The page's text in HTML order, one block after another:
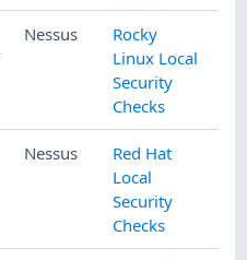
Nessus
Rocky
Linux Local
Security
Checks
Nessus
Red Hat
Local
Security
Checks